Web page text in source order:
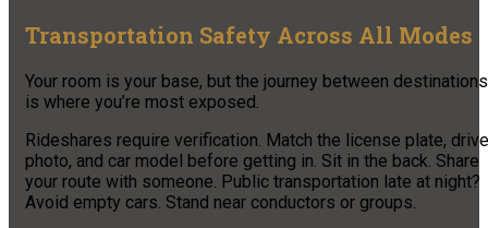
Transportation Safety Across All Modes
Your room is your base, but the journey between destinations
is where you’re most exposed.
Rideshares require verification. Match the license plate,
photo, and car model before getting in. Sit in the back. Share
your route with someone. Public transportation late at night?
Avoid empty cars. Stand near conductors or groups.